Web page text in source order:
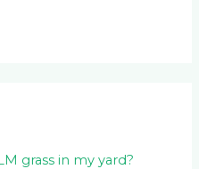
grass in my yard?